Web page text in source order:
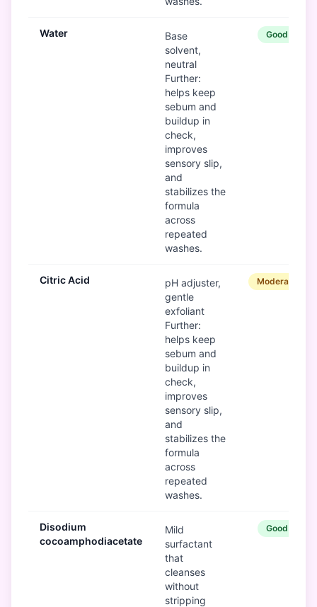
Water
Base
solvent,
neutral
Further:
helps keep
sebum and
buildup in
check,
improves
sensory slip,
and
stabilizes the
formula
across
repeated
washes.
Good
Citric Acid
pH adjuster,
gentle
exfoliant
Further:
helps keep
sebum and
buildup in
check,
improves
sensory slip,
and
stabilizes the
formula
across
repeated
washes.
Moderate
Disodium
cocoamphodiacetate
Mild
surfactant
that
cleanses
without
stripping
Good